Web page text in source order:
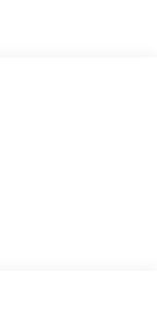
Front
31/2026
Exp.